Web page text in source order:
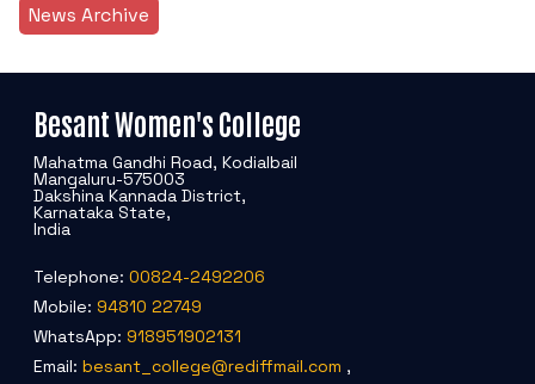
News Archive
Besant Women's College
Mahatma Gandhi Road, Kodialbail
Mangaluru-575003
Dakshina Kannada District,
Karnataka State,
India
Telephone: 00824-2492206
Mobile: 94810 22749
WhatsApp: 918951902131
Email: besant_college@rediffmail.com ,